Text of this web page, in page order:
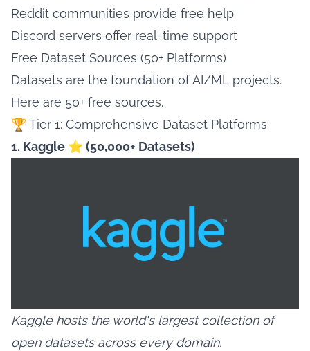
Reddit communities provide free help
Discord servers offer real-time support
Free Dataset Sources (50+ Platforms)
Datasets are the foundation of AI/ML projects.
Here are 50+ free sources.
🏆 Tier 1: Comprehensive Dataset Platforms
1. Kaggle ⭐ (50,000+ Datasets)
Kaggle hosts the world's largest collection of
open datasets across every domain.